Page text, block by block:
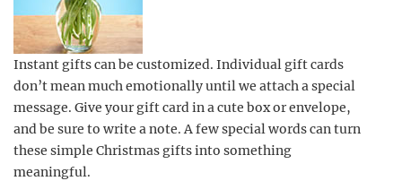
Instant gifts can be customized. Individual gift cards
don’t mean much emotionally until we attach a special
message. Give your gift card in a cute box or envelope,
and be sure to write a note. A few special words can turn
these simple Christmas gifts into something
meaningful.